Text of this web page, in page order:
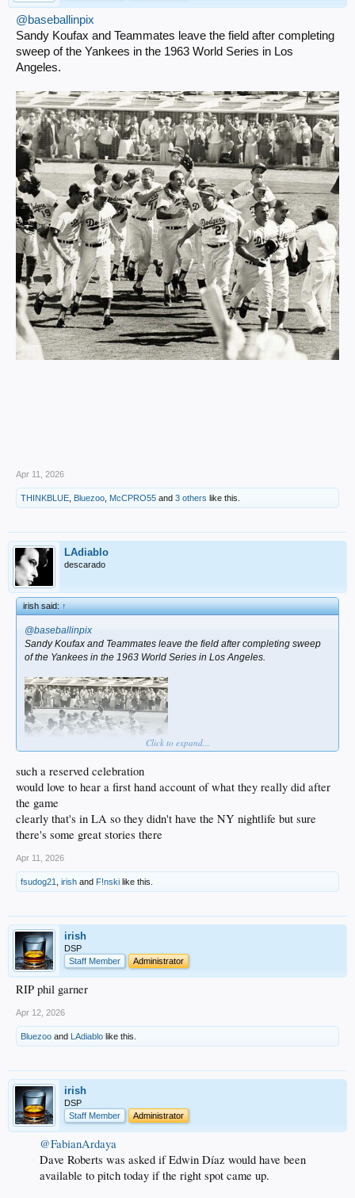
@baseballinpix
Sandy Koufax and Teammates leave the field after completing
sweep of the Yankees in the 1963 World Series in Los
Angeles.
Apr 11, 2026
THINKBLUE Bluezoo McCPRO55 and 3 others like this.
LAdiablo
descarado
irish said:↑
@baseballinpix
Sandy Koufax and Teammates leave the field after completing sweep
of the Yankees in the 1963 World Series in Los Angeles.
Click to expand...
such a reserved celebration
would love to hear a first hand account of what they really did after
the game
clearly that's in LA so they didn't have the NY nightlife but sure
there's some great stories there
Apr 11, 2026
fsudog21 irish and F!nski like this.
irish
DSP
Staff Member
Administrator
RIP phil garner
Apr 12, 2026
Bluezoo and LAdiablo like this.
irish
DSP
Staff Member
Administrator
@FabianArdaya
Dave Roberts was asked if Edwin Díaz would have been
available to pitch today if the right spot came up.